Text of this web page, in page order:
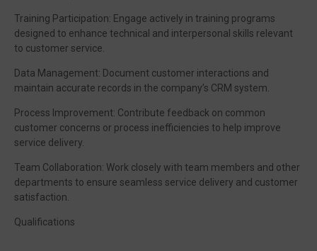
Training Participation: Engage actively in training programs
designed to enhance technical and interpersonal skills relevant
to customer service.
Data Management: Document customer interactions and
maintain accurate records in the company’s CRM system.
Process Improvement: Contribute feedback on common
customer concerns or process inefficiencies to help improve
service delivery.
Team Collaboration: Work closely with team members and other
departments to ensure seamless service delivery and customer
satisfaction.
Qualifications